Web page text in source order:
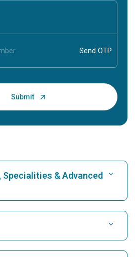
& Advanced